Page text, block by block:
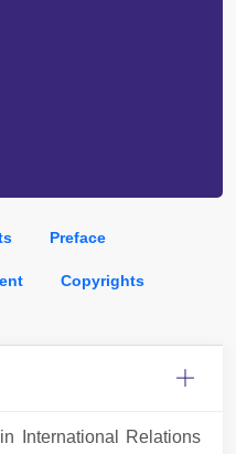
Preface
Copyrights
International Relations